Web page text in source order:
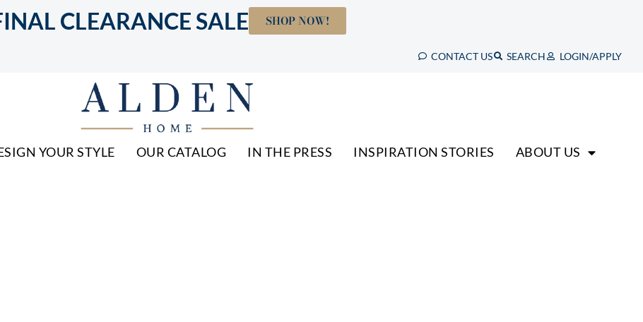
CLEARANCE SALE SHOP NOW!
CONTACT US SEARCH LOGIN/APPLY
YOUR STYLE OUR CATALOG IN THE PRESS INSPIRATION STORIES ABOUT US